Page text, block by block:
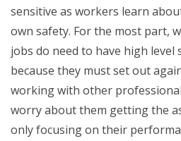
sensitive as workers learn
own safety. For the most part,
jobs do need to have high
because they must set out
working with other
worry about them getting the
only focusing on their